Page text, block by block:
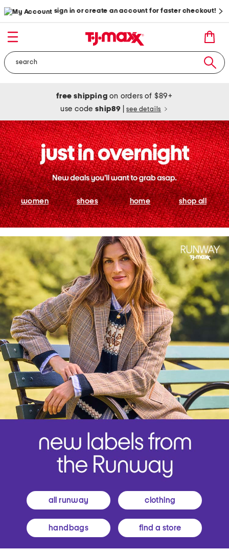
sign in or create an account for faster checkout!
free shipping on orders of $89+
use codeship89 see details
women shoes home shop all
all runway clothing
handbags find a store